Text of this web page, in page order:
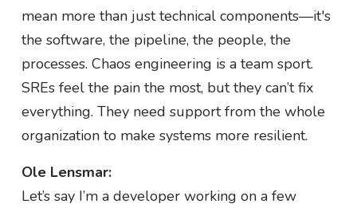
mean more than just technical components—it's
the software, the pipeline, the people, the
processes. Chaos engineering is a team sport.
SREs feel the pain the most, but they can’t fix
everything. They need support from the whole
organization to make systems more resilient.
Ole Lensmar:
Let’s say I’m a developer working on a few